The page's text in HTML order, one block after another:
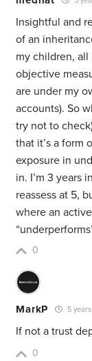
Insightful and
of an
my children,
objective
are under my
accounts). So
try not to
that it’s a form
exposure in
in. I’m 3 years
reassess at 5,
where an
0
MarkP 5
If not a trust
0